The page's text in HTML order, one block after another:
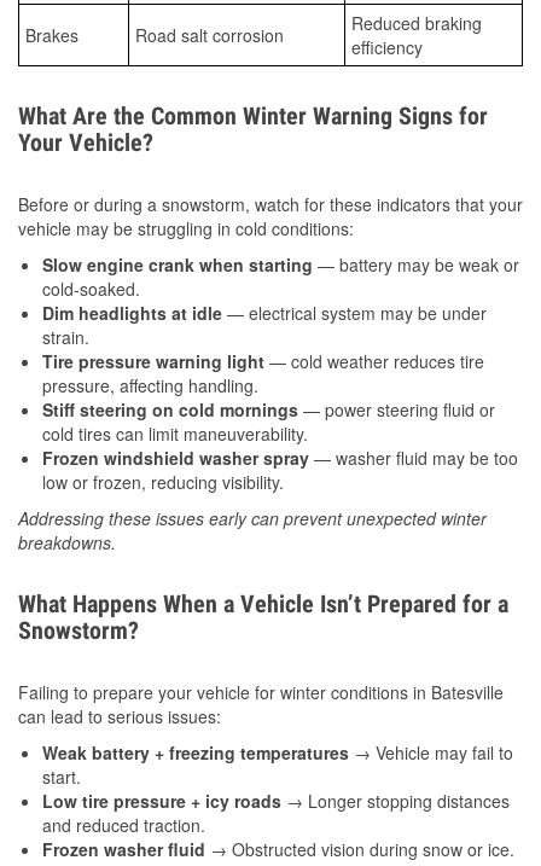
Brakes Road salt corrosion
Reduced braking
efficiency
What Are the Common Winter Warning Signs for
Your Vehicle?
Before or during a snowstorm, watch for these indicators that your
vehicle may be struggling in cold conditions:
Slow engine crank when starting — battery may be weak or
cold-soaked.
Dim headlights at idle — electrical system may be under
strain.
Tire pressure warning light — cold weather reduces tire
pressure, affecting handling.
Stiff steering on cold mornings — power steering fluid or
cold tires can limit maneuverability.
Frozen windshield washer spray — washer fluid may be too
low or frozen, reducing visibility.
Addressing these issues early can prevent unexpected winter
breakdowns.
What Happens When a Vehicle Isn’t Prepared for a
Snowstorm?
Failing to prepare your vehicle for winter conditions in Batesville
can lead to serious issues:
Weak battery + freezing temperatures → Vehicle may fail to
start.
Low tire pressure + icy roads → Longer stopping distances
and reduced traction.
Frozen washer fluid → Obstructed vision during snow or ice.